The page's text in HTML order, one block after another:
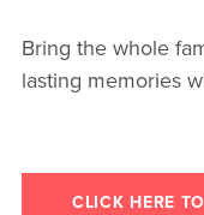
Bring the whole
lasting memories
CLICK HERE